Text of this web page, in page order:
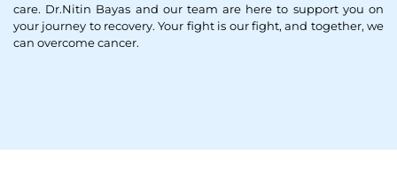
care. Dr.Nitin Bayas and our team are here to support you on
your journey to recovery. Your fight is our fight, and together, we
can overcome cancer.